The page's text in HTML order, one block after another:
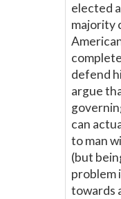
elected
majority
defend
argue
can
to man
(but
problem
towards